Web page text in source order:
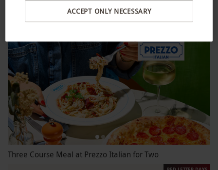
reviews
Three Course Meal at Prezzo Italian for Two
ACCEPT ONLY NECESSARY